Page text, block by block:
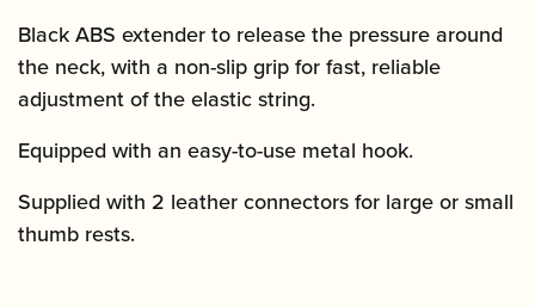
Black ABS extender to release the pressure around
the neck, with a non-slip grip for fast, reliable
adjustment of the elastic string.
Equipped with an easy-to-use metal hook.
Supplied with 2 leather connectors for large or small
thumb rests.